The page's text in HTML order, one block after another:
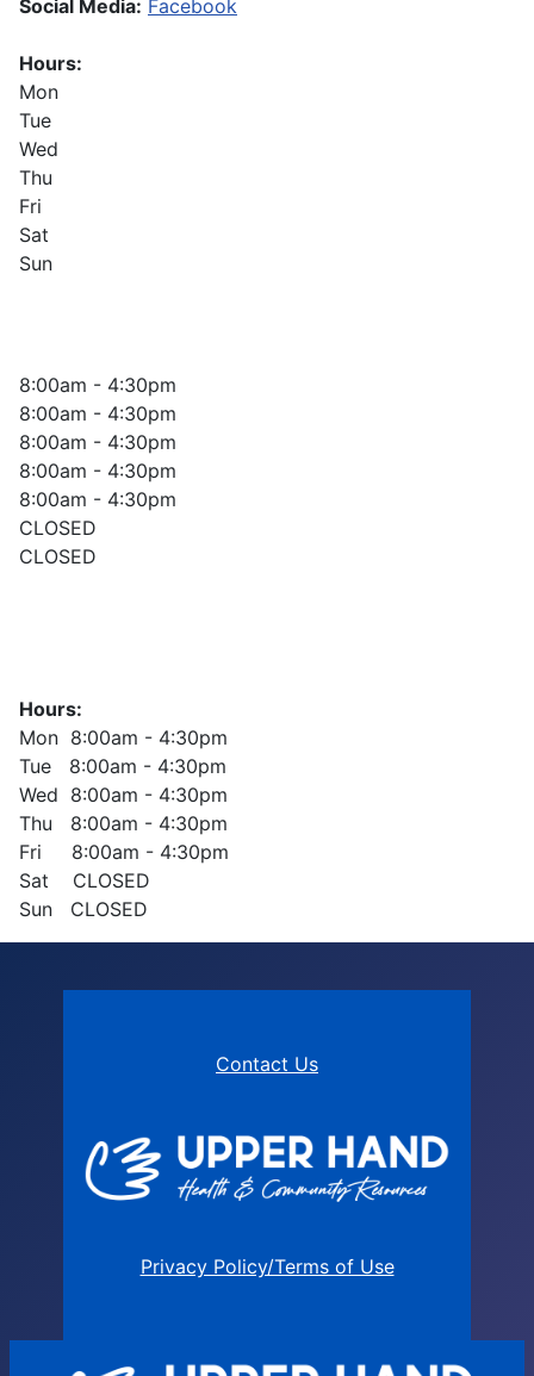
Social Media: Facebook
Hours:
Mon
Tue
Wed
Thu
Fri
Sat
Sun
8:00am - 4:30pm
8:00am - 4:30pm
8:00am - 4:30pm
8:00am - 4:30pm
8:00am - 4:30pm
CLOSED
CLOSED
Hours:
Mon 8:00am - 4:30pm
Tue 8:00am - 4:30pm
Wed 8:00am - 4:30pm
Thu 8:00am - 4:30pm
Fri 8:00am - 4:30pm
Sat CLOSED
Sun CLOSED
Contact Us
Privacy Policy/Terms of Use